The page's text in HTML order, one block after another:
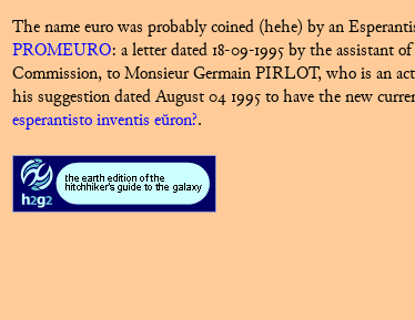
The nameeurowas probably coined (hehe) by an
PROMEURO: a letter dated 18-09-1995 by the
Commission, to Monsieur Germain PIRLOT, who is an
his suggestion dated August 04 1995 to have the new
esperantisto inventis eŭron?.